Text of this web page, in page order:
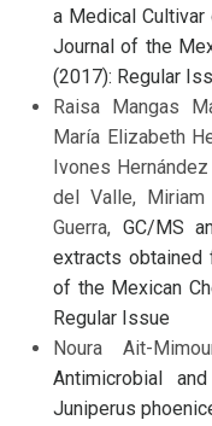
a Medical Cultivar
Journal of the
(2017): Regular
Raisa Mangas
María Elizabeth
Ivones
del Valle,
Guerra, GC/MS
extracts
of the Mexican
Regular Issue
Noura Ait-
Antimicrobial
Juniperus